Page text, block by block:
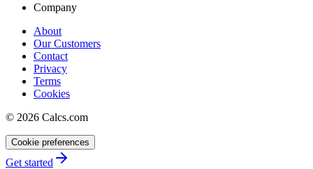
Company
About
Our Customers
Contact
Privacy
Terms
Cookies
© 2026 Calcs.com
Cookie preferences
Get started